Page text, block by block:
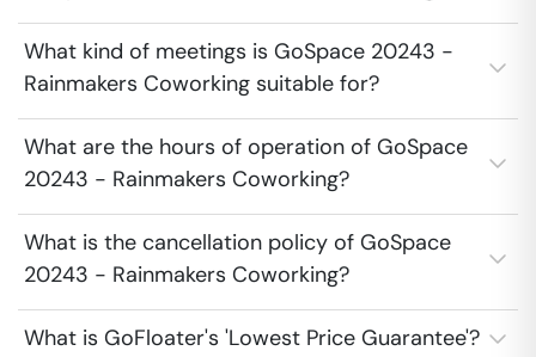
What kind of meetings is GoSpace 20243 -
Rainmakers Coworking suitable for?
What are the hours of operation of GoSpace
20243 - Rainmakers Coworking?
What is the cancellation policy of GoSpace
20243 - Rainmakers Coworking?
What is GoFloater's 'Lowest Price Guarantee'?